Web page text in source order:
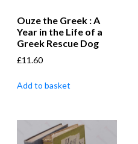
Ouze the Greek : A
Year in the Life of a
Greek Rescue Dog
£11.60
Add to basket